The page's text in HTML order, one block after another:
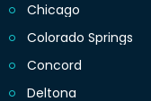
Chicago
Colorado Springs
Concord
Deltona